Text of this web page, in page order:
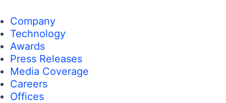
Company
Technology
Awards
Press Releases
Media Coverage
Careers
Offices